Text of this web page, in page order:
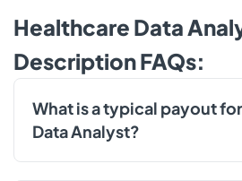
Healthcare Data
Description FAQs:
What is a typical payout
Data Analyst?